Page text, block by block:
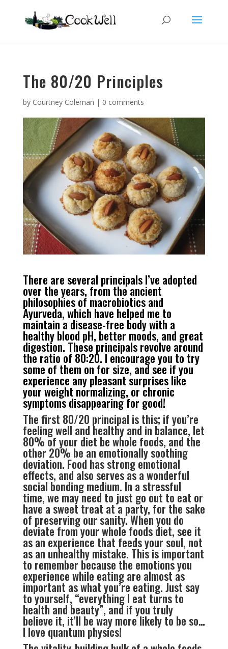
The 80/20 Principles
by Courtney Coleman | 0 comments
There are several principals I’ve adopted
over the years, from the ancient
philosophies of macrobiotics and
Ayurveda, which have helped me to
maintain a disease-free body with a
healthy blood pH, better moods, and great
digestion. These principals revolve around
the ratio of 80:20. I encourage you to try
some of them on for size, and see if you
experience any pleasant surprises like
your weight normalizing, or chronic
symptoms disappearing for good!
The first 80/20 principal is this; if you’re
feeling well and healthy and in balance, let
80% of your diet be whole foods, and the
other 20% be an emotionally soothing
deviation. Food has strong emotional
effects, and also serves as a wonderful
social bonding medium. In a stressful
time, we may need to just go out to eat or
have a sweet treat at a party, for the sake
of preserving our sanity. When you do
deviate from your whole foods diet, see it
as an experience that feeds your soul, not
as an unhealthy mistake. This is important
to remember because the emotions you
experience while eating are almost as
important as what you’re eating. Just say
to yourself, “everything I eat turns to
health and beauty”, and if you truly
believe it, it’ll be way more likely to be so…
I love quantum physics!